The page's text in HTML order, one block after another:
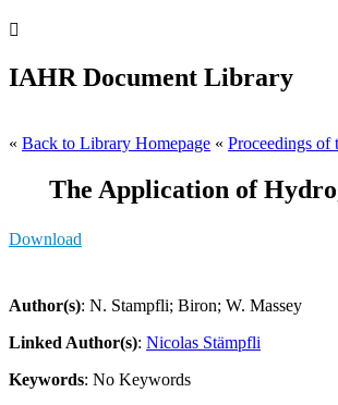

IAHR Document Library
« Back to Library Homepage « Proceedings of
The Application of
Download
Author(s): N. Stampfli; Biron; W. Massey
Linked Author(s): Nicolas Stämpfli
Keywords: No Keywords